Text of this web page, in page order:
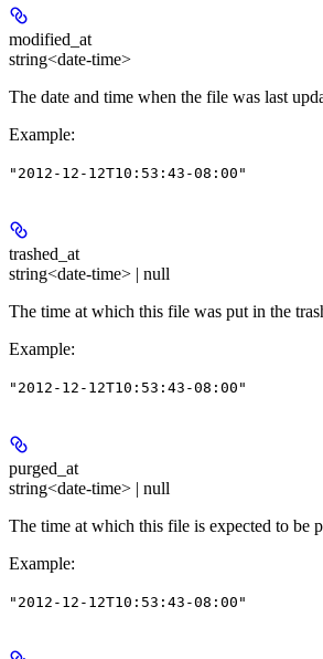
modified_at
string<date-time>
The date and time when the file was last
Example:
"2012-12-12T10:53:43-08:00"
trashed_at
string<date-time> | null
The time at which this file was put in the
Example:
"2012-12-12T10:53:43-08:00"
purged_at
string<date-time> | null
The time at which this file is expected to be
Example:
"2012-12-12T10:53:43-08:00"